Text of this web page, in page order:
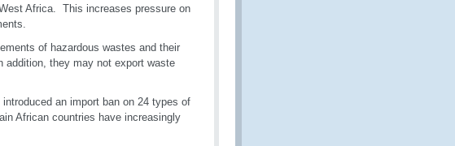
Africa. This increases pressure on
of hazardous wastes and their
they may not export waste
an import ban on 24 types of
African countries have increasingly